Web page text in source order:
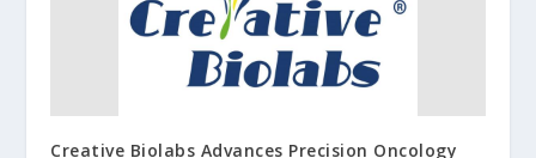
Creative Biolabs Advances Precision Oncology